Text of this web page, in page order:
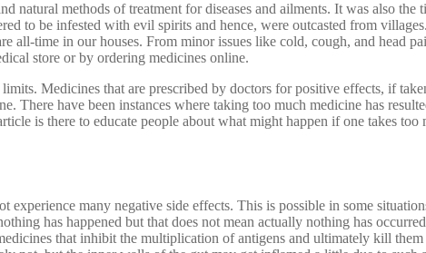
natural methods of treatment for diseases and ailments. It was also
to be infested with evil spirits and hence, were outcasted from
all-time in our houses. From minor issues like cold, cough, and head
store or by ordering medicines online.
Medicines that are prescribed by doctors for positive effects, if
There have been instances where taking too much medicine has
is there to educate people about what might happen if one takes too
experience many negative side effects. This is possible in some
has happened but that does not mean actually nothing has
that inhibit the multiplication of antigens and ultimately kill